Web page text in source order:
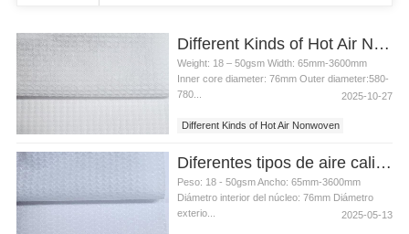
Different Kinds of Hot Air Nonwoven for Baby Diaper
Weight: 18 – 50gsm Width: 65mm-3600mm
Inner core diameter: 76mm Outer diameter:580-
780...
2025-10-27
Different Kinds of Hot Air Nonwoven
Diferentes tipos de aire caliente no tejido para pañales para bebés
Peso: 18 - 50gsm Ancho: 65mm-3600mm
Diámetro interior del núcleo: 76mm Diámetro
exterio...
2025-05-13